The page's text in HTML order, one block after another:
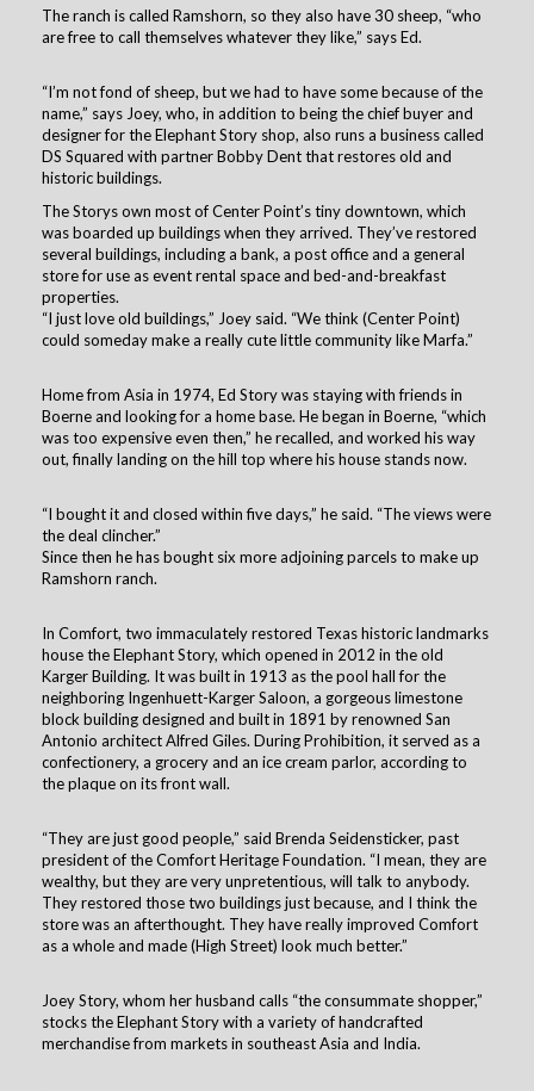
The ranch is called Ramshorn, so they also have 30 sheep, “who
are free to call themselves whatever they like,” says Ed.
“I’m not fond of sheep, but we had to have some because of the
name,” says Joey, who, in addition to being the chief buyer and
designer for the Elephant Story shop, also runs a business called
DS Squared with partner Bobby Dent that restores old and
historic buildings.
The Storys own most of Center Point’s tiny downtown, which
was boarded up buildings when they arrived. They’ve restored
several buildings, including a bank, a post office and a general
store for use as event rental space and bed-and-breakfast
properties.
“I just love old buildings,” Joey said. “We think (Center Point)
could someday make a really cute little community like Marfa.”
Home from Asia in 1974, Ed Story was staying with friends in
Boerne and looking for a home base. He began in Boerne, “which
was too expensive even then,” he recalled, and worked his way
out, finally landing on the hill top where his house stands now.
“I bought it and closed within five days,” he said. “The views were
the deal clincher.”
Since then he has bought six more adjoining parcels to make up
Ramshorn ranch.
In Comfort, two immaculately restored Texas historic landmarks
house the Elephant Story, which opened in 2012 in the old
Karger Building. It was built in 1913 as the pool hall for the
neighboring Ingenhuett-Karger Saloon, a gorgeous limestone
block building designed and built in 1891 by renowned San
Antonio architect Alfred Giles. During Prohibition, it served as a
confectionery, a grocery and an ice cream parlor, according to
the plaque on its front wall.
“They are just good people,” said Brenda Seidensticker, past
president of the Comfort Heritage Foundation. “I mean, they are
wealthy, but they are very unpretentious, will talk to anybody.
They restored those two buildings just because, and I think the
store was an afterthought. They have really improved Comfort
as a whole and made (High Street) look much better.”
Joey Story, whom her husband calls “the consummate shopper,”
stocks the Elephant Story with a variety of handcrafted
merchandise from markets in southeast Asia and India.